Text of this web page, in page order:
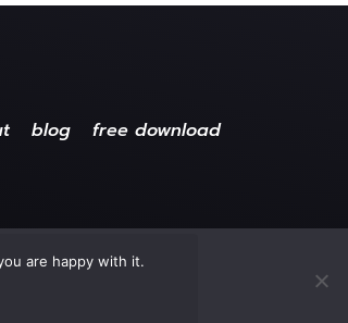
blog free download
are happy with it.